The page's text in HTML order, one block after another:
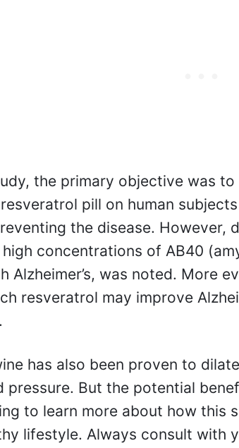
the primary objective was
pill on human
the disease. However,
high concentrations of AB40
Alzheimer’s, was noted. More
resveratrol may improve
has also been proven to
pressure. But the potential
to learn more about how this
lifestyle. Always consult with